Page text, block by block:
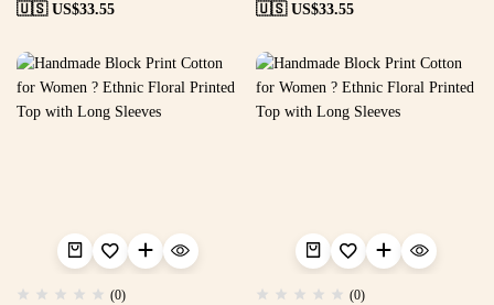
🇺🇸 US$33.55 🇺🇸 US$33.55
(0) (0)